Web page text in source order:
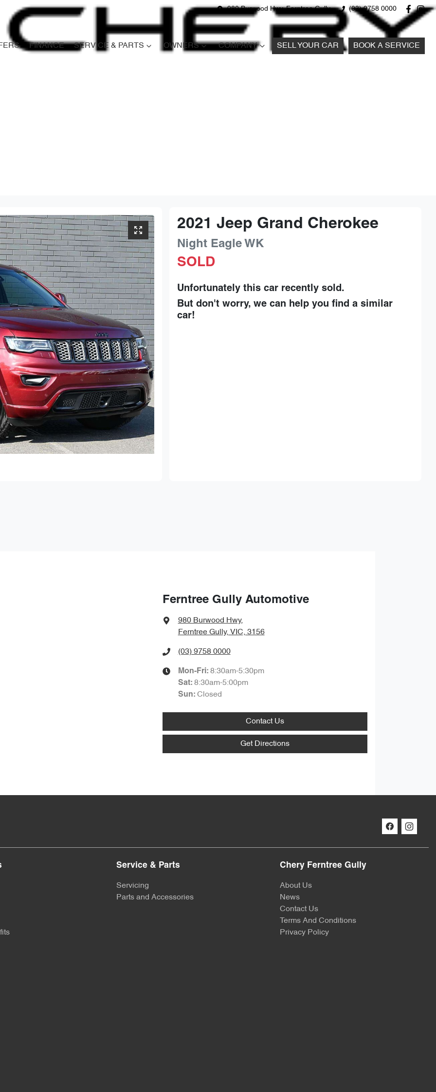
980 Burwood Hwy, Ferntree Gully (03) 9758 0000
FINANCE SERVICE & PARTS OWNERS COMPANY SELL YOUR CAR BOOK A SERVICE
2021 Jeep Grand Cherokee
Night Eagle WK
SOLD
Unfortunately thiscar recently sold.
But don't worry, we can help you find a similar
car!
Ferntree Gully Automotive
980 Burwood Hwy,
Ferntree Gully, VIC, 3156
(03) 9758 0000
Mon-Fri: 8:30am-5:30pm
Sat: 8:30am-5:00pm
Sun: Closed
Contact Us
Get Directions
Service & Parts
Servicing
Parts and Accessories
Chery Ferntree Gully
About Us
News
Contact Us
Terms And Conditions
Privacy Policy